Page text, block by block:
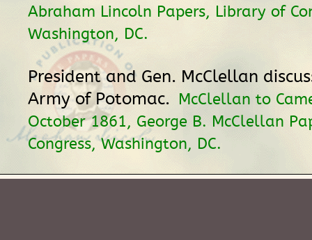
Abraham Lincoln Papers, Library of
Washington, DC.
President and Gen. McClellan
Army of Potomac. McClellan to
October 1861, George B. McClellan
Congress, Washington, DC.